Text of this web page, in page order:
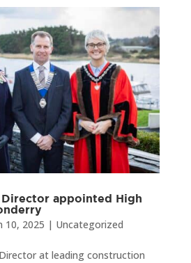
Director appointed High
10, 2025 | Uncategorized
at leading construction